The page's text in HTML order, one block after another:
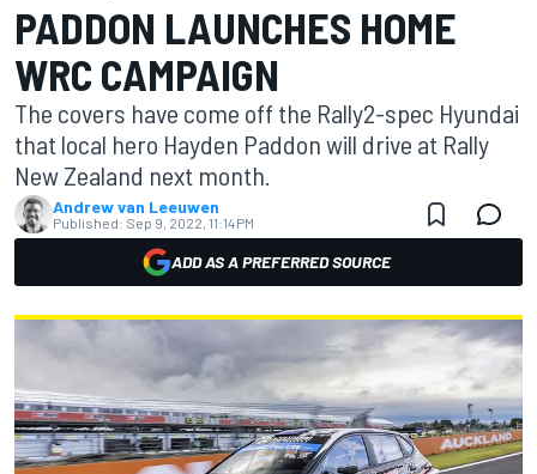
PADDON LAUNCHES HOME
WRC CAMPAIGN
The covers have come off the Rally2-spec Hyundai
that local hero Hayden Paddon will drive at Rally
New Zealand next month.
Andrew van Leeuwen
Published: Sep 9, 2022, 11:14 PM
ADD AS A PREFERRED SOURCE